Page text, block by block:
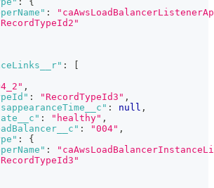
:
:
,
: "RecordTypeId3" ,
: null ,
: "healthy" ,
: "004" ,
:
{
: